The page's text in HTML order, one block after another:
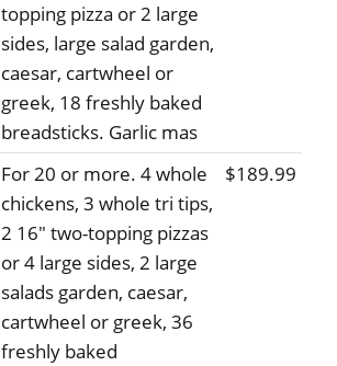
topping pizza or 2 large
sides, large salad garden,
caesar, cartwheel or
greek, 18 freshly baked
breadsticks. Garlic mas
For 20 or more. 4 whole
chickens, 3 whole tri tips,
2 16" two-topping pizzas
or 4 large sides, 2 large
salads garden, caesar,
cartwheel or greek, 36
freshly baked
$189.99